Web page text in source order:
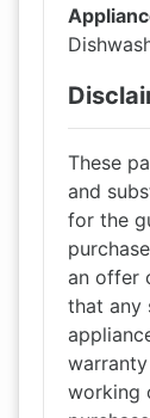
These
and
for the
an offer
that any
working